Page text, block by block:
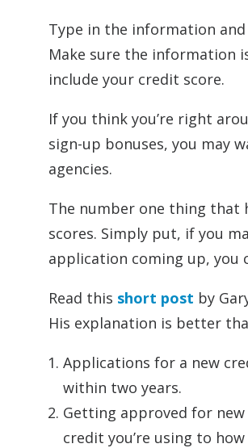
Type in the information
Make sure the information
include your credit score.
If you think you’re right
sign-up bonuses, you may
agencies.
The number one thing that
scores. Simply put, if you
application coming up, you
Read this short post by
His explanation is better
Applications for a new
within two years.
Getting approved for
credit you’re using to